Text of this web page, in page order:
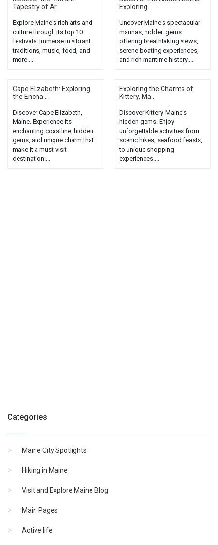
Tapestry of Ar...
Explore Maine's rich arts and
culture through its top 10
festivals. Immerse in vibrant
traditions, music, food, and
more....
Exploring...
Uncover Maine's spectacular
marinas, hidden gems
offering breathtaking views,
serene boating experiences,
and rich maritime history....
Cape Elizabeth: Exploring
the Encha...
Discover Cape Elizabeth,
Maine. Experience its
enchanting coastline, hidden
gems, and unique charm that
make it a must-visit
destination....
Exploring the Charms of
Kittery, Ma...
Discover Kittery, Maine's
hidden gems. Enjoy
unforgettable activities from
scenic hikes, seafood feasts,
to unique shopping
experiences....
Categories
Maine City Spotlights
Hiking in Maine
Visit and Explore Maine Blog
Main Pages
Active life